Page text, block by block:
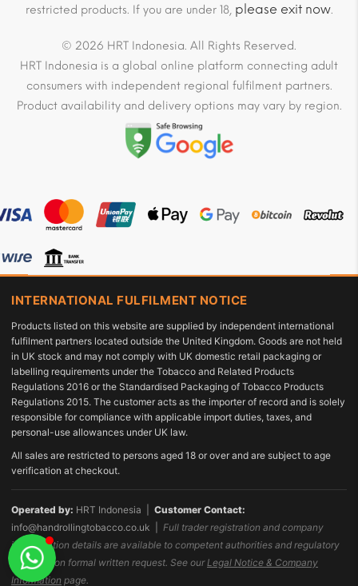
restricted products. If you are under 18, please exit now.
© 2026 HRT Indonesia. All Rights Reserved.
HRT Indonesia is a global online platform connecting adult
consumers with independent regional fulfilment partners.
Product availability and delivery options may vary by region.
INTERNATIONAL FULFILMENT NOTICE
Products listed on this website are supplied by independent international
fulfilment partners located outside the United Kingdom. Goods are not held
in UK stock and may not comply with UK domestic retail packaging or
labelling requirements under the Tobacco and Related Products
Regulations 2016 or the Standardised Packaging of Tobacco Products
Regulations 2015. The customer acts as the importer of record and is solely
responsible for compliance with applicable import duties, taxes, and
personal-use allowances under UK law.
All sales are restricted to persons aged 18 or over and are subject to age
verification at checkout.
Operated by: HRT Indonesia | Customer Contact:
info@handrollingtobacco.co.uk
Full trader registration and company
identification details are available to competent authorities and regulatory
bodies upon formal written request. See our Legal Notice & Company
Information page.